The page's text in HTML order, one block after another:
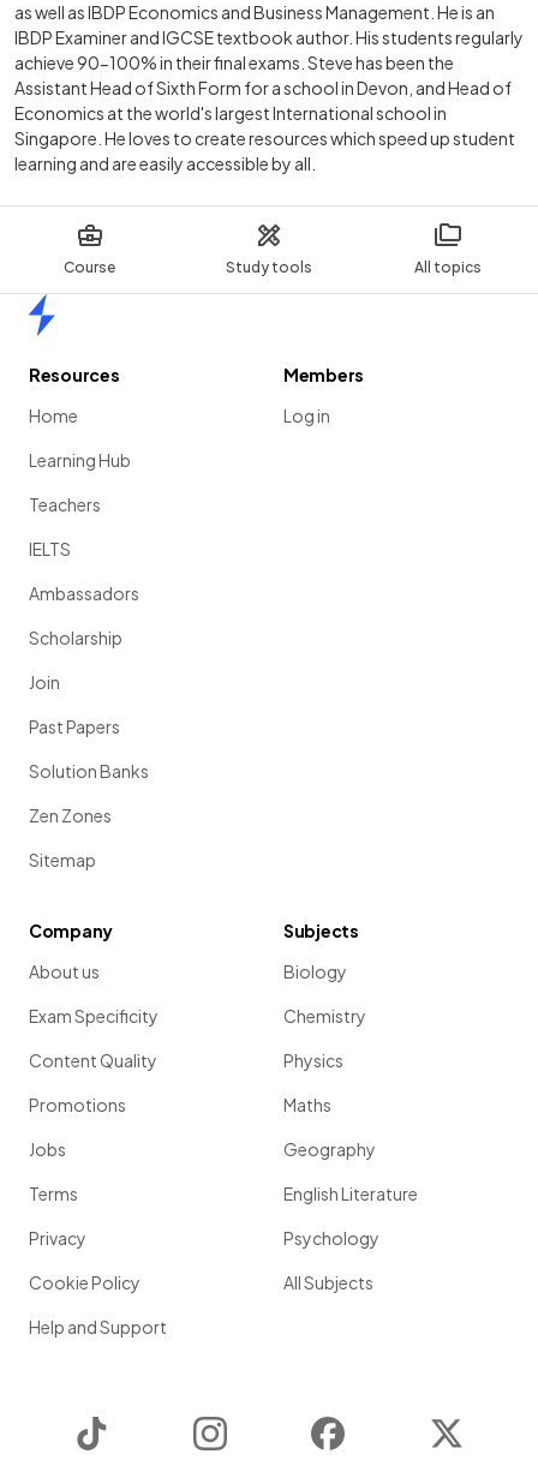
Course Study tools All topics
as well as IBDP Economics and Business Management. He is an
IBDP Examiner and IGCSE textbook author. His students regularly
achieve 90-100% in their final exams. Steve has been the
Assistant Head of Sixth Form for a school in Devon, and Head of
Economics at the world's largest International school in
Singapore. He loves to create resources which speed up student
learning and are easily accessible by all.
Resources
Home
Learning Hub
Teachers
IELTS
Ambassadors
Scholarship
Join
Past Papers
Solution Banks
Zen Zones
Sitemap
Members
Log in
Company
About us
Exam Specificity
Content Quality
Promotions
Jobs
Terms
Privacy
Cookie Policy
Help and Support
Subjects
Biology
Chemistry
Physics
Maths
Geography
English Literature
Psychology
All Subjects
Instagram Facebook